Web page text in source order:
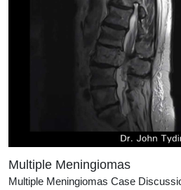
Multiple Meningiomas
Multiple Meningiomas Case